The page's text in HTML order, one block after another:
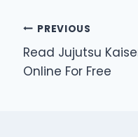
Post
navigation
PREVIOUS
Read Jujutsu
Online For Free